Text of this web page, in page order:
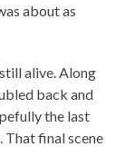
about as
alive. Along
back and
the last
final scene